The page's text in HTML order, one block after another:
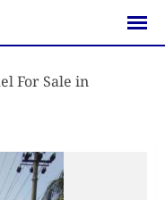
For Sale in